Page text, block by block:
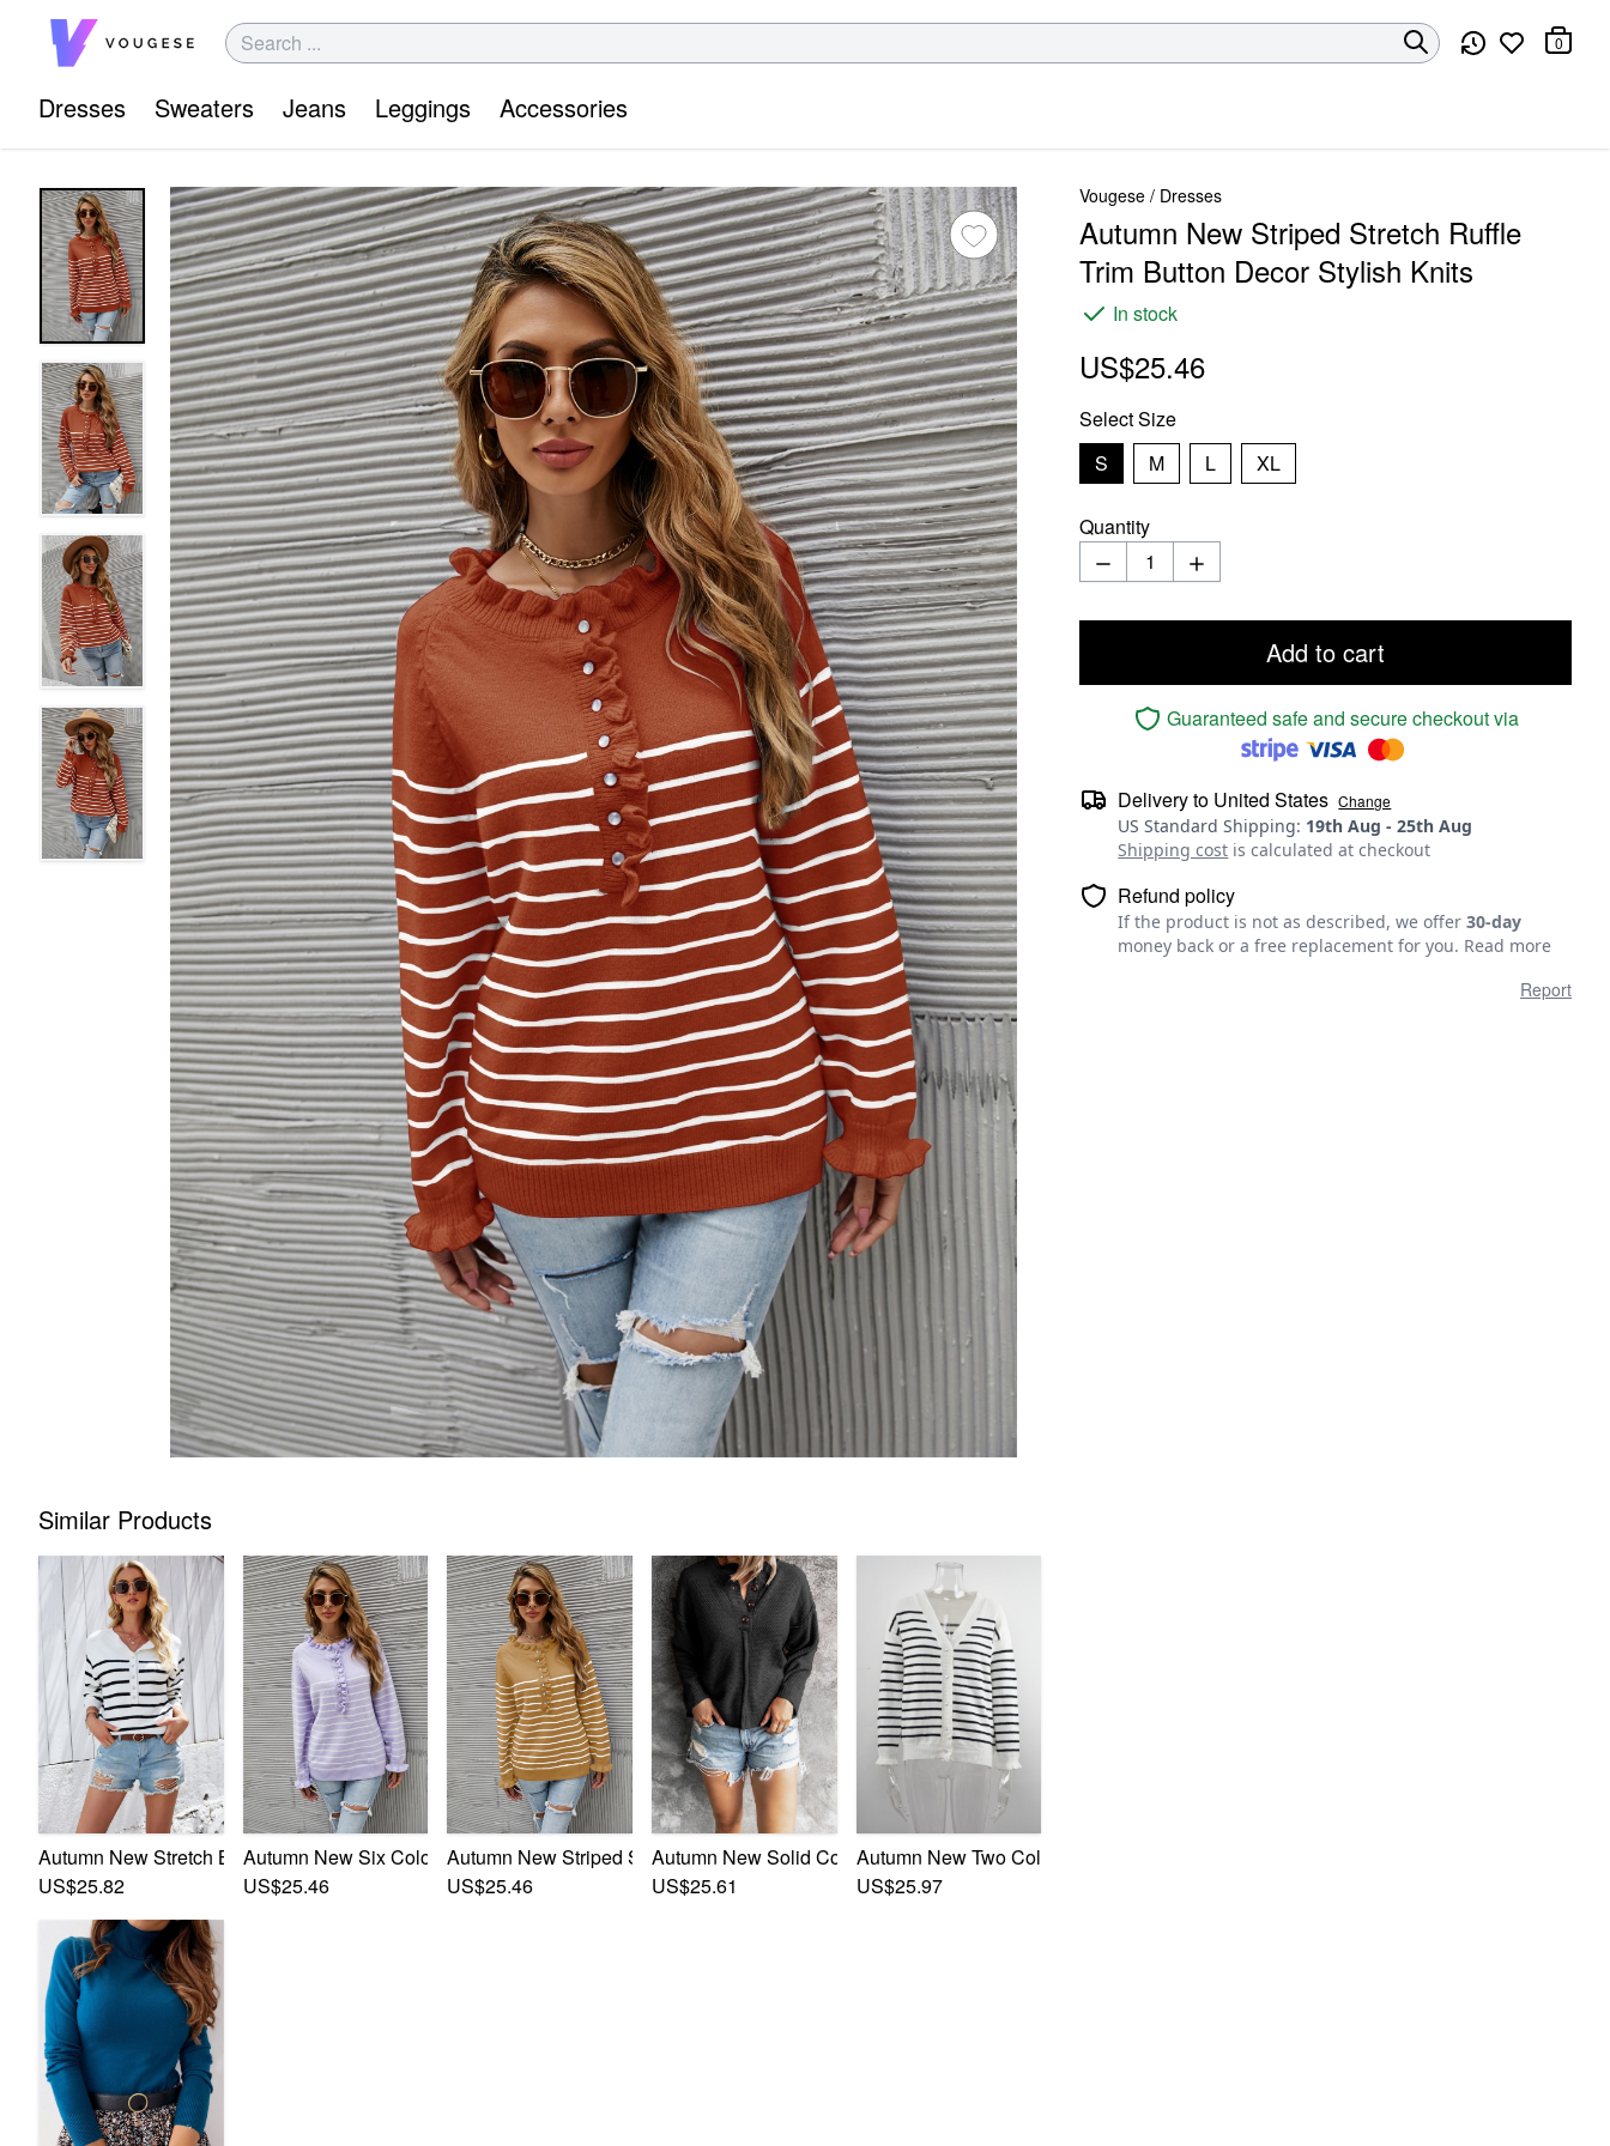
0
Dresses Sweaters Jeans Leggings Accessories
Similar Products
Autumn New Stretch Buttons Decor Stylish Striped Knits
US$25.82
Autumn New Six Colors Striped Stretch Ruffle Trim Stylish Knits
US$25.46
Autumn New Striped Stretch Ruffle Trim Stylish Knits
US$25.46
Autumn New Solid Color Stretch Buttons Stylish Casual Knits
US$25.61
Autumn New Two Colors Stretch V-Neck Single-Breasted Frill Trim Stylish Striped Knits
US$25.97
Vougese / Dresses
Autumn New Striped Stretch Ruffle
Trim Button Decor Stylish Knits
In stock
US$25.46
SelectSize
S
M L XL
Quantity
Add to cart
Guaranteed safe and secure checkout via
Delivery to United States Change
US Standard Shipping: 19th Aug -25th Aug
Shipping cost is calculated at checkout
Refund policy
If the product is not as described, we offer30-day
money back or a free replacement for you. Read more
Report